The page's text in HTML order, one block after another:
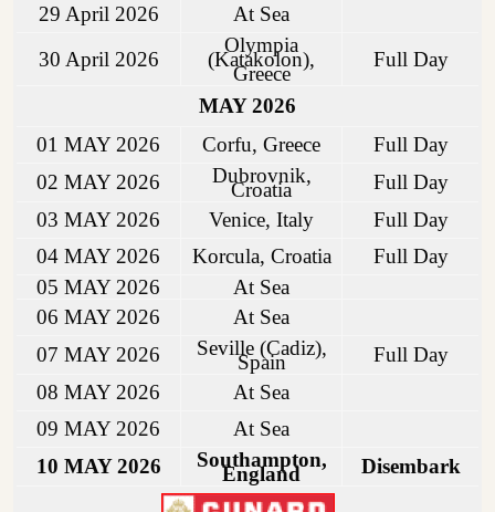
29 April 2026
At Sea
30 April 2026
Olympia
(Katakolon),
Greece
Full Day
MAY 2026
01 MAY 2026
Corfu, Greece
Full Day
02 MAY 2026
Dubrovnik,
Croatia
Full Day
03 MAY 2026
Venice, Italy
Full Day
04 MAY 2026
Korcula, Croatia
Full Day
05 MAY 2026
At Sea
06 MAY 2026
At Sea
07 MAY 2026
Seville (Cadiz),
Spain
Full Day
08 MAY 2026
At Sea
09 MAY 2026
At Sea
10 MAY 2026
Southampton,
England Disembark